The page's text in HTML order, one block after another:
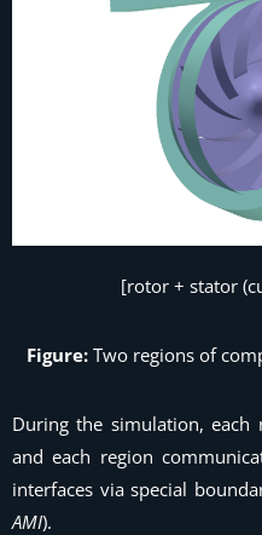
[rotor + stator
Figure: Two regions of
During the simulation,
and each region
interfaces via special
AMI).